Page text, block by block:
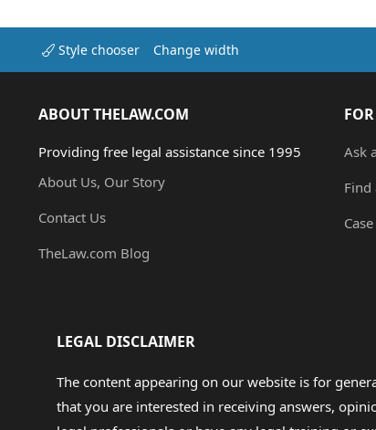
Style chooser Change width
ABOUT THELAW.COM
Providing free legal assistance since 1995
About Us, Our Story
Contact Us
TheLaw.com Blog
Ask
Find
LEGAL DISCLAIMER
The content appearing on our website is for
that you are interested in receiving answers,